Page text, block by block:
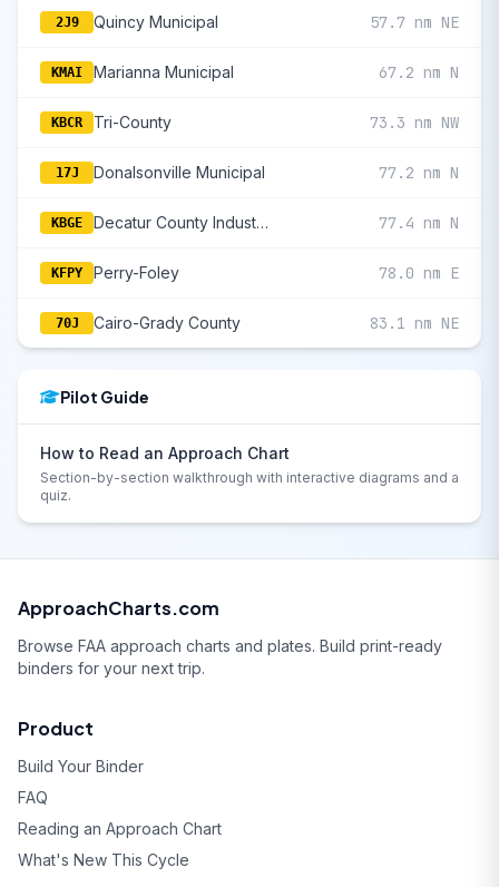
2J9 Quincy Municipal 57.7 nm NE
KMAI Marianna Municipal 67.2 nm N
KBCR Tri-County 73.3 nm NW
17J Donalsonville Municipal 77.2 nm N
KBGE Decatur County Industrial Air Park 77.4 nm N
KFPY Perry-Foley 78.0 nm E
70J Cairo-Grady County 83.1 nm NE
Pilot Guide
How to Read an Approach Chart
Section-by-section walkthrough with interactive diagrams and a
quiz.
ApproachCharts.com
Browse FAA approach charts and plates. Build print-ready
binders for your next trip.
Product
Build Your Binder
FAQ
Reading an Approach Chart
What's New This Cycle